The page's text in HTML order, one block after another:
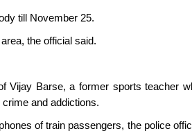
till November 25.
the official said.
Vijay Barse, a former sports teacher
and addictions.
of train passengers, the police